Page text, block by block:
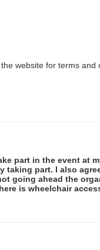
website for terms
part in the event at
part. I also
going ahead the
is wheelchair